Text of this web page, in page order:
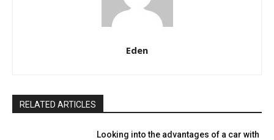
Eden
RELATED ARTICLES
Looking into the advantages of a car with